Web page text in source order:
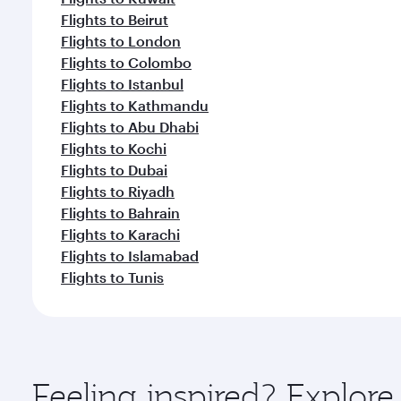
Flights to Beirut
Flights to London
Flights to Colombo
Flights to Istanbul
Flights to Kathmandu
Flights to Abu Dhabi
Flights to Kochi
Flights to Dubai
Flights to Riyadh
Flights to Bahrain
Flights to Karachi
Flights to Islamabad
Flights to Tunis